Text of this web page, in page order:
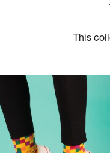
This